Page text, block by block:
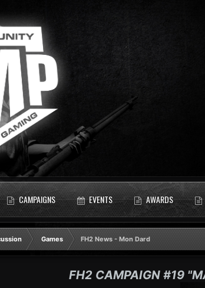
CAMPAIGNS EVENTS AWARDS
Games FH2 News - Mon Dard
FH2 CAMPAIGN #19